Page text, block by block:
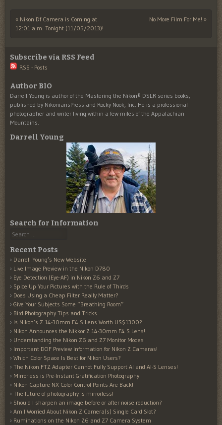
Post navigation
« Nikon Df Camera is Coming at
12:01 a.m. Tonight (11/05/2013)!
No More Film For Me! »
Subscribe via RSS Feed
RSS - Posts
Author BIO
Darrell Young is author of the Mastering the Nikon® DSLR series books,
published by NikoniansPress and Rocky Nook, Inc. He is a professional
photographer and writer living within a few miles of the Appalachian
Mountains.
Darrell Young
Search for Information
Search
Recent Posts
Darrell Young’s New Website
Live Image Preview in the Nikon D780
Eye Detection (Eye-AF) in Nikon Z6 and Z7
Spice Up Your Pictures with the Rule of Thirds
Does Using a Cheap Filter Really Matter?
Give Your Subjects Some “Breathing Room”
Bird Photography Tips and Tricks
Is Nikon’s Z 14-30mm F4 S Lens Worth US$1300?
Nikon Announces the Nikkor Z 14-30mm F4 S Lens!
Understanding the Nikon Z6 and Z7 Monitor Modes
Important DOF Preview Information for Nikon Z Cameras!
Which Color Space Is Best for Nikon Users?
The Nikon FTZ Adapter Cannot Fully Support AI and AI-S Lenses!
Mirrorless is Pre-Instant Gratification Photography
Nikon Capture NX Color Control Points Are Back!
The future of photography is mirrorless!
Should I sharpen an image before or after noise reduction?
Am I Worried About Nikon Z Camera(s) Single Card Slot?
Ruminations on the Nikon Z6 and Z7 Camera System